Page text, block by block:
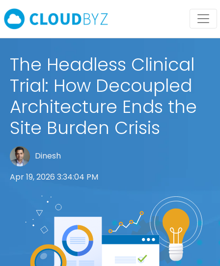
The Headless Clinical
Trial: How Decoupled
Architecture Ends the
Site Burden Crisis
Dinesh
Apr 19, 2026 3:34:04 PM